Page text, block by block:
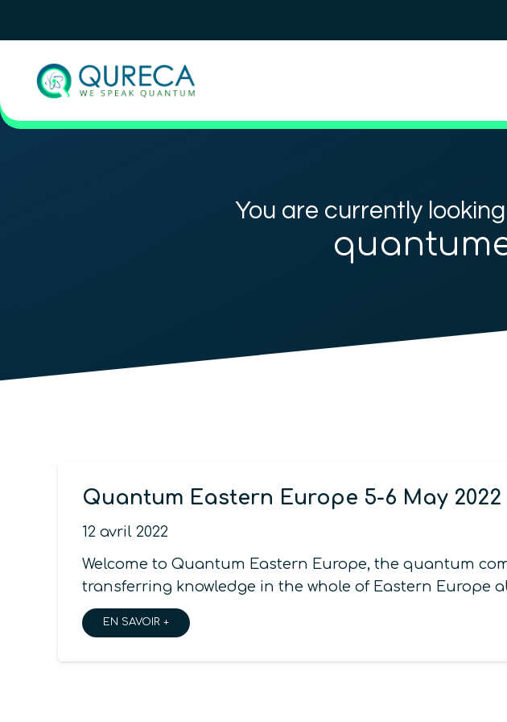
You are currently
Quantum Eastern Europe 5-6 May 2022
12 avril 2022
Welcome to Quantum Eastern Europe, the quantum
transferring knowledge in the whole of Eastern Europe
EN SAVOIR +